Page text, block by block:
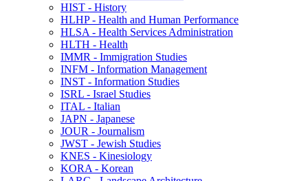
HIST -​ History
HLHP -​ Health and Human Performance
HLSA -​ Health Services Administration
HLTH -​ Health
IMMR -​ Immigration Studies
INFM -​ Information Management
INST -​ Information Studies
ISRL -​ Israel Studies
ITAL -​ Italian
JAPN -​ Japanese
JOUR -​ Journalism
JWST -​ Jewish Studies
KNES -​ Kinesiology
KORA -​ Korean